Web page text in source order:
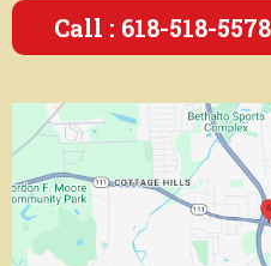
Call : 618-518-5578